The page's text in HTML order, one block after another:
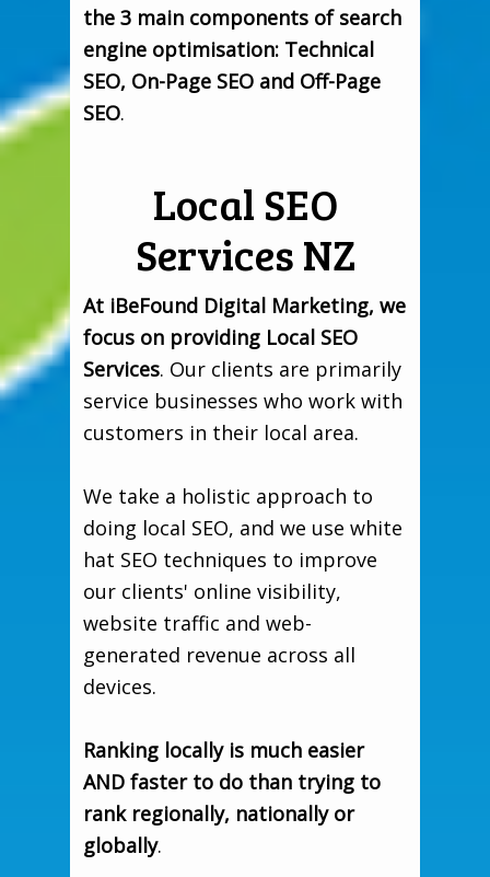
the 3 main components of search
engine optimisation: Technical
SEO, On-Page SEO and Off-Page
SEO.
Local SEO
Services NZ
At iBeFound Digital Marketing, we
focus on providing Local SEO
Services. Our clients are primarily
service businesses who work with
customers in their local area.
We take a holistic approach to
doing local SEO, and we use white
hat SEO techniques to improve
our clients' online visibility,
website traffic and web-
generated revenue across all
devices.
Ranking locally is much easier
AND faster to do than trying to
rank regionally, nationally or
globally.